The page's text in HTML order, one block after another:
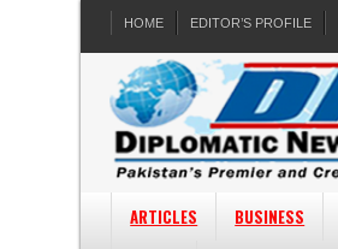
HOME EDITOR’S PROFILE
ARTICLES BUSINESS